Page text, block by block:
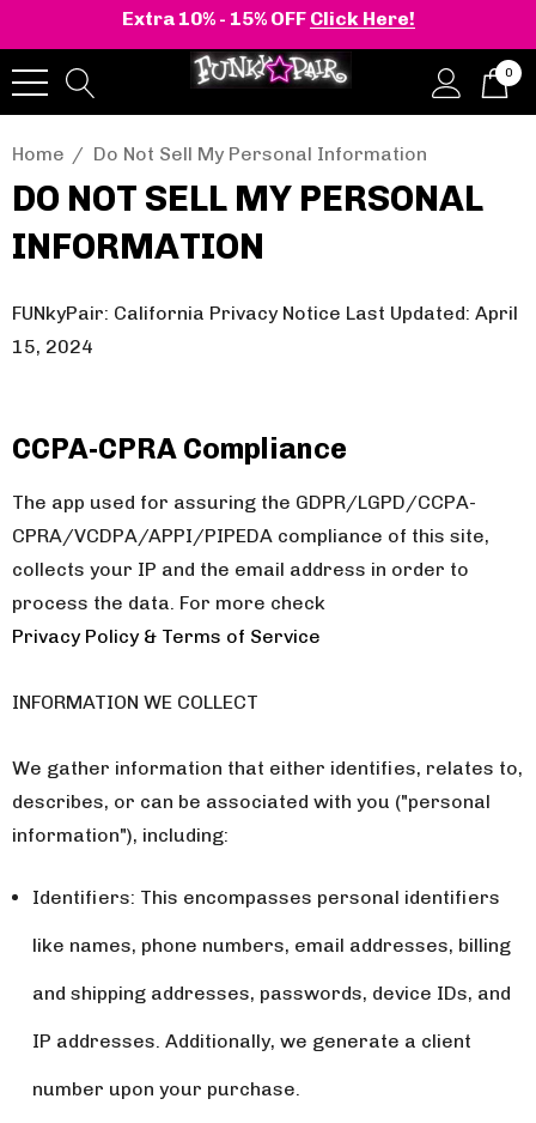
Extra 10% - 15% OFF Click Here!
0
Home Do Not Sell My Personal Information
DO NOT SELL MY PERSONAL
INFORMATION
FUNkyPair: California Privacy Notice Last Updated: April
15, 2024
CCPA-CPRA Compliance
The app used for assuring the GDPR/LGPD/CCPA-
CPRA/VCDPA/APPI/PIPEDA compliance of this site,
collects your IP and the email address in order to
process the data. For more check
Privacy Policy & Terms of Service
INFORMATION WE COLLECT
We gather information that either identifies, relates to,
describes, or can be associated with you ("personal
information"), including:
Identifiers: This encompasses personal identifiers
like names, phone numbers, email addresses, billing
and shipping addresses, passwords, device IDs, and
IP addresses. Additionally, we generate a client
number upon your purchase.